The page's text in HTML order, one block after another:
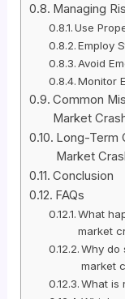
Managing
Use
Employ
Avoid
Monitor
Common
Market
Long-Term
Market
Conclusion
FAQs
What
market
Why do
market
What is